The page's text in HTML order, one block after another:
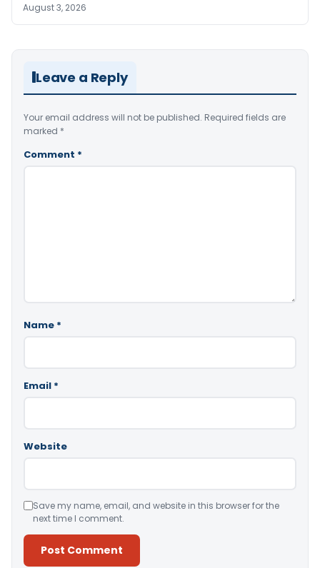
August 3, 2026
Leave a Reply
Your email address will not be published. Required fields are
marked *
Comment *
Name *
Email *
Website
Save my name, email, and website in this browser for the
next time I comment.